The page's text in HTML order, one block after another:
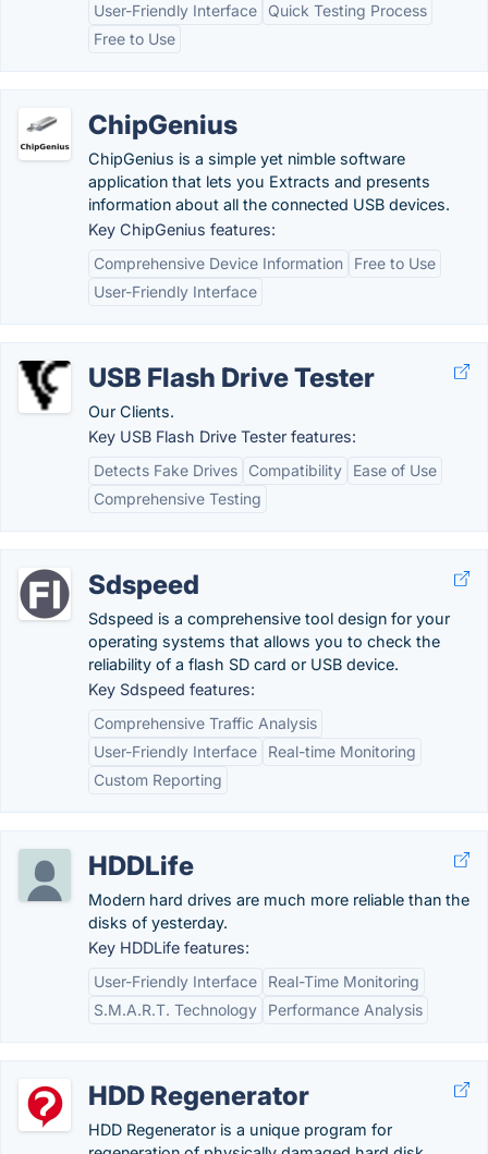
User-Friendly Interface
Quick Testing Process
Free to Use
ChipGenius
ChipGenius is a simple yet nimble software
application that lets you Extracts and presents
information about all the connected USB devices.
Key ChipGenius features:
Comprehensive Device Information
Free to Use
User-Friendly Interface
USB Flash Drive Tester
Our Clients.
Key USB Flash Drive Tester features:
Detects Fake Drives
Compatibility
Ease of Use
Comprehensive Testing
Sdspeed
Sdspeed is a comprehensive tool design for your
operating systems that allows you to check the
reliability of a flash SD card or USB device.
Key Sdspeed features:
Comprehensive Traffic Analysis
User-Friendly Interface
Real-time Monitoring
Custom Reporting
HDDLife
Modern hard drives are much more reliable than the
disks of yesterday.
Key HDDLife features:
User-Friendly Interface
Real-Time Monitoring
S.M.A.R.T. Technology
Performance Analysis
HDD Regenerator
HDD Regenerator is a unique program for